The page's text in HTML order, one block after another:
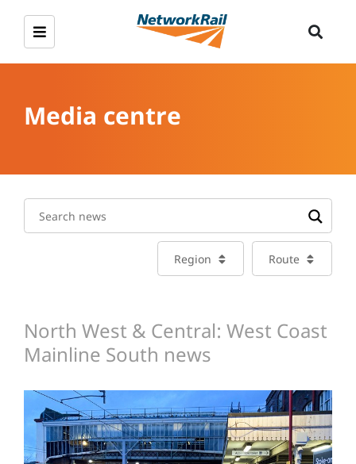
Media centre
Region Route
North West & Central: West Coast
Mainline South news